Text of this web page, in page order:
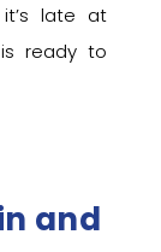
late at
ready to
and